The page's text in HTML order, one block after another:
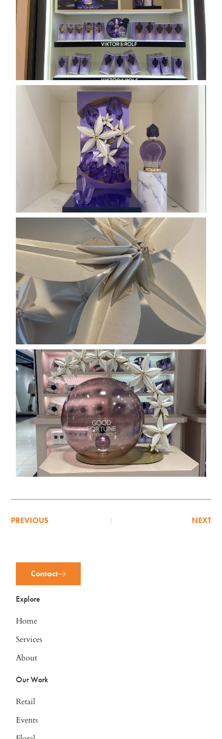
PREVIOUS NEXT
Contact
Explore
Home
Services
About
Our Work
Retail
Events